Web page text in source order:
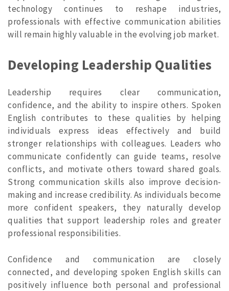
technology continues to reshape industries,
professionals with effective communication abilities
will remain highly valuable in the evolving job market.
Developing Leadership Qualities
Leadership requires clear communication,
confidence, and the ability to inspire others. Spoken
English contributes to these qualities by helping
individuals express ideas effectively and build
stronger relationships with colleagues. Leaders who
communicate confidently can guide teams, resolve
conflicts, and motivate others toward shared goals.
Strong communication skills also improve decision-
making and increase credibility. As individuals become
more confident speakers, they naturally develop
qualities that support leadership roles and greater
professional responsibilities.
Confidence and communication are closely
connected, and developing spoken English skills can
positively influence both personal and professional